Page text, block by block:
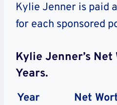
Kylie Jenner is paid
for each sponsored
Kylie Jenner’s
Years.
Year
Net